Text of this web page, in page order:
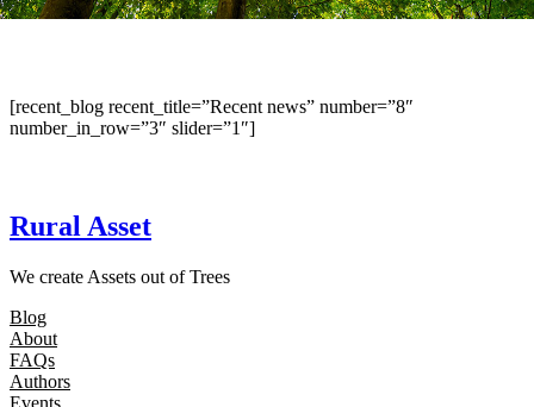
[recent_blog recent_title=”Recent news” number=”8″
number_in_row=”3″ slider=”1″]
Rural Asset
We create Assets out of Trees
Blog
About
FAQs
Authors
Events